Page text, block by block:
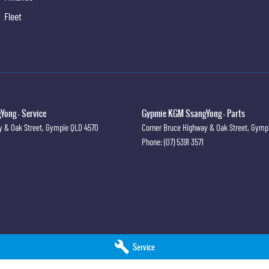
Service
- Load Limiters Front Seats
- Lap/Sash for All Seats
Fleet
- Service
& Oak Street, GympieQLD 4570
Gypmie KGM SsangYong - Parts
Corner Bruce Highway & Oak Street,
Phone:(07) 5391 3571